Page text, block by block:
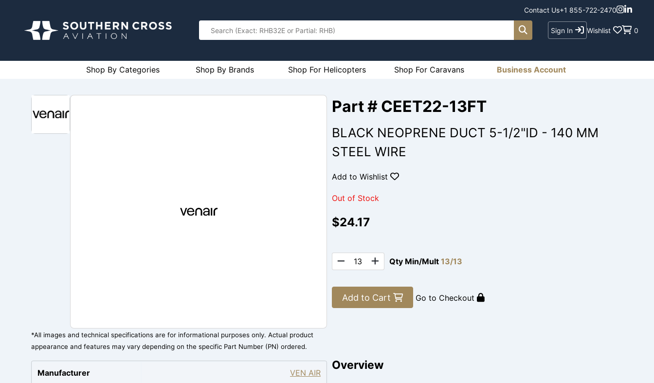
Contact Us+1 855-722-2470
Sign In Wishlist 0
Shop By Categories Shop By Brands Shop For Helicopters Shop For Caravans Business Account
*All images and technical specifications are for informational purposes only. Actual product
appearance and features may vary depending on the specific Part Number (PN) ordered.
Part # CEET22-13FT
BLACK NEOPRENE DUCT 5-1/2"ID - 140 MM
STEEL WIRE
Add to Wishlist
Out of Stock
$24.17
Qty Min/Mult 13/13
Add to Cart Go to Checkout
Manufacturer VEN AIR
Overview